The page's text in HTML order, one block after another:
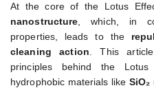
At the core of the Lotus
nanostructure , which, in
properties, leads to the
cleaning action . This
principles behind the
hydrophobic materials like SiO₂